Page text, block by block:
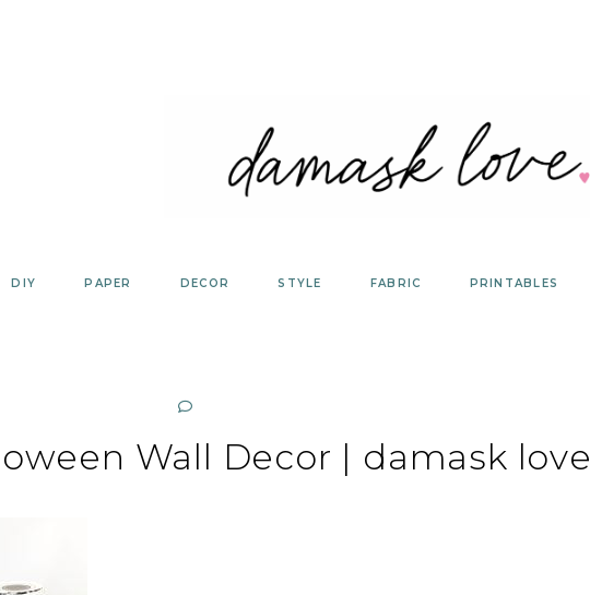
DIY PAPER DECOR STYLE FABRIC PRINTABLES
Wall Decor | damask love